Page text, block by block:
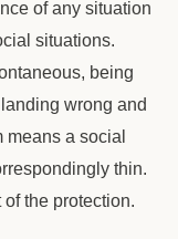
of any situation
situations.
being
wrong and
a social
thin.
the protection.